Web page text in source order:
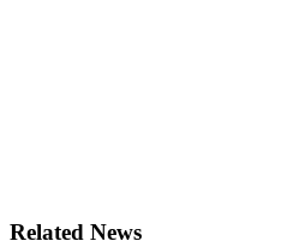
Related News